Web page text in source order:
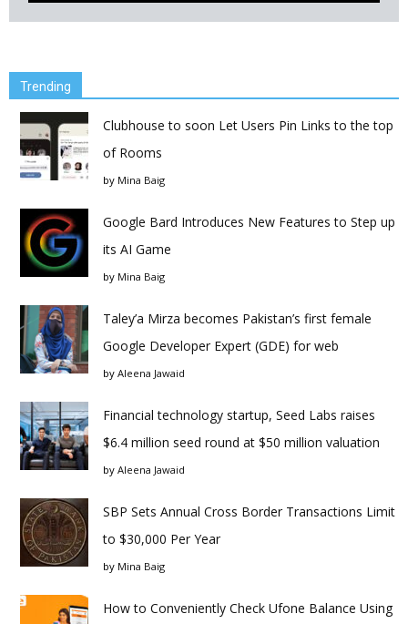
Trending
Clubhouse to soon Let Users Pin Links to the top
of Rooms
by Mina Baig
Google Bard Introduces New Features to Step up
its AI Game
by Mina Baig
Taley’a Mirza becomes Pakistan’s first female
Google Developer Expert (GDE) for web
by Aleena Jawaid
Financial technology startup, Seed Labs raises
$6.4 million seed round at $50 million valuation
by Aleena Jawaid
SBP Sets Annual Cross Border Transactions Limit
to $30,000 Per Year
by Mina Baig
How to Conveniently Check Ufone Balance Using